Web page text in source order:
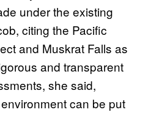
under the existing
citing the Pacific
and Muskrat Falls as
and transparent
she said,
can be put